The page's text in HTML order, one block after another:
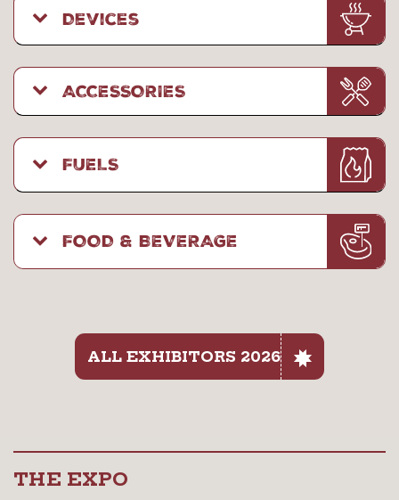
Devices
ACCESSORIES
FUELS
FOOD & BEVERAGE
ALL EXHIBITORS 2026
THE EXPO